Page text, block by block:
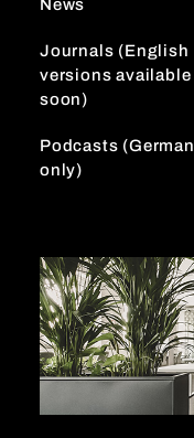
News
Journals (English
versions available
soon)
Podcasts (German
only)